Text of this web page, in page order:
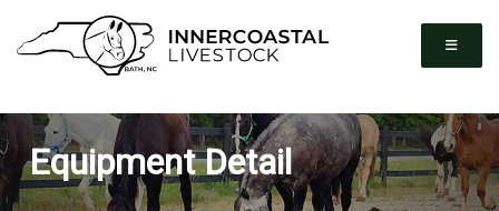
Equipment Detail